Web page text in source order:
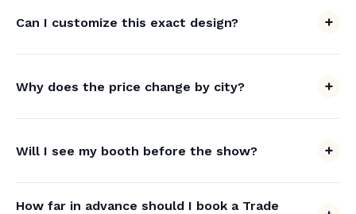
Can I customize this exact design?
Why does the price change by city?
Will I see my booth before the show?
How far in advance should I book a Trade